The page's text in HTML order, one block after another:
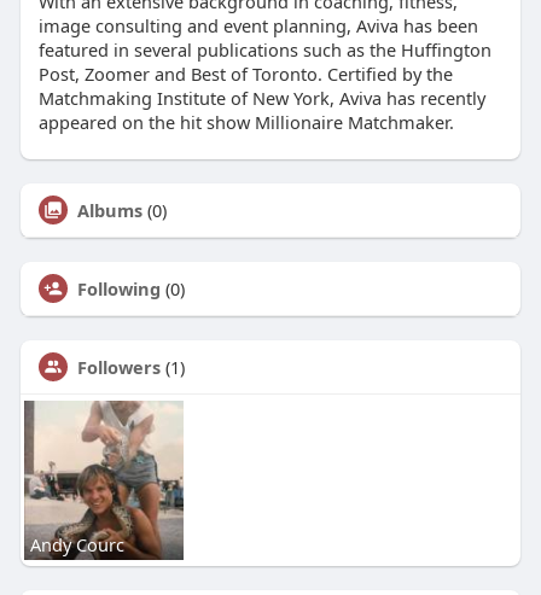
image consulting and event planning, Aviva has been
featured in several publications such as the Huffington
Post, Zoomer and Best of Toronto. Certified by the
Matchmaking Institute of New York, Aviva has recently
appeared on the hit show Millionaire Matchmaker.
Albums (0)
Following (0)
Followers (1)
Andy Courc